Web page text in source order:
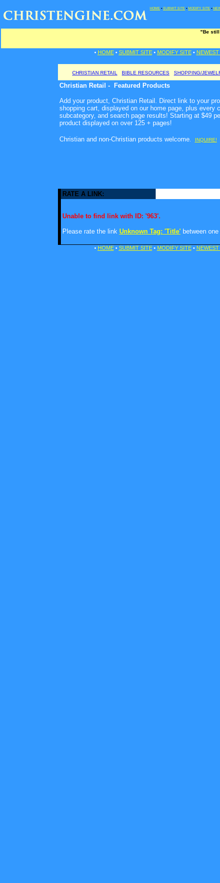
HOME • SUBMIT SITE • MODIFY SITE •
"Be still
• HOME• SUBMIT SITE• MODIFY SITE• NEWEST
CHRISTIAN RETAIL BIBLE RESOURCES SHOPPING/
Christian Retail - Featured Products
Add your product, Christian Retail. Direct link to your
shopping cart, displayed on our home page, plus every
subcategory, and search page results! Starting at $49
product displayed on over 125 + pages!
Christian and non-Christian products welcome. INQUIRE!
RATE A LINK:
Unable to find link with ID: '963'.
Please rate the link Unknown Tag: 'Title'between
• HOME• SUBMIT SITE• MODIFY SITE• NEWEST